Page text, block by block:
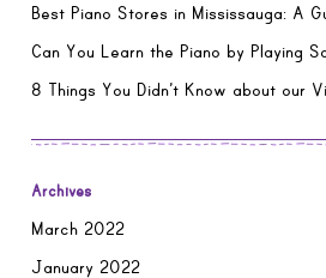
Best Piano Stores in Mississauga: A
Can You Learn the Piano by Playing
8 Things You Didn’t Know about our
Archives
March 2022
January 2022